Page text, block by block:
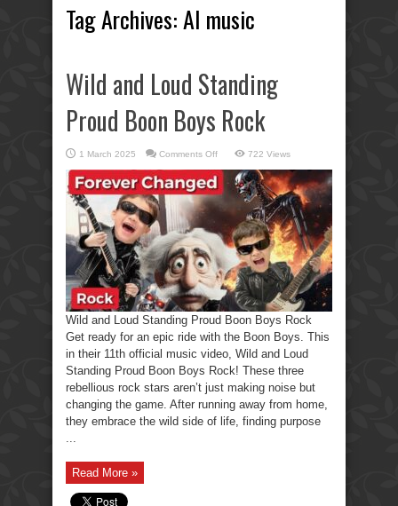
Tag Archives:AI music
Wild and Loud Standing
Proud Boon Boys Rock
1 March 2025 Comments Offon
and
Loud
Standing
Boon
Rock
722 Views
Wild and Loud Standing Proud Boon Boys Rock
Get ready for an epic ride with the Boon Boys. This
in their 11th official music video, Wild and Loud
Standing Proud Boon Boys Rock! These three
rebellious rock stars aren’t just making noise but
changing the game. After running away from home,
they embrace the wild side of life, finding purpose
Read More »